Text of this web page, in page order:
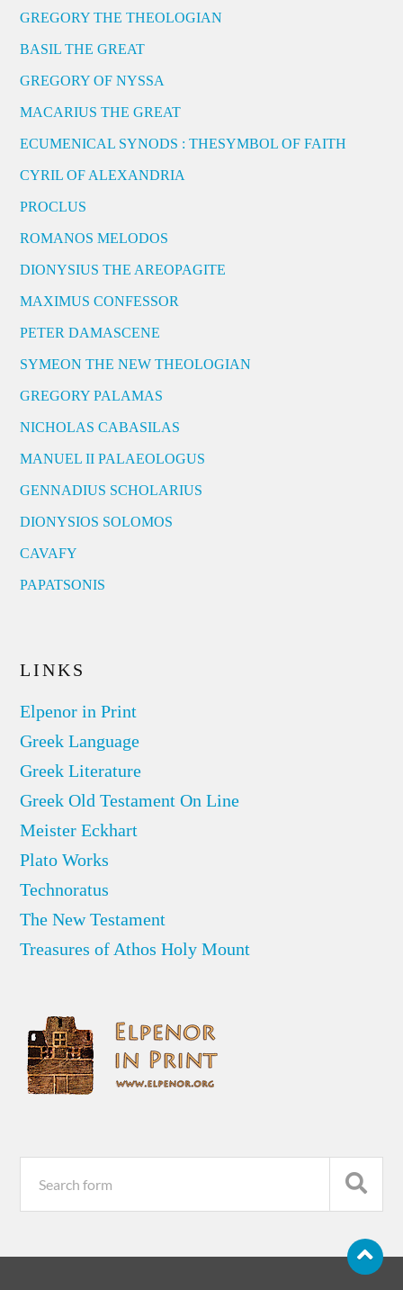
GREGORY THE THEOLOGIAN
BASIL THE GREAT
GREGORY OF NYSSA
MACARIUS THE GREAT
ECUMENICAL SYNODS : THESYMBOL OF FAITH
CYRIL OF ALEXANDRIA
PROCLUS
ROMANOS MELODOS
DIONYSIUS THE AREOPAGITE
MAXIMUS CONFESSOR
PETER DAMASCENE
SYMEON THE NEW THEOLOGIAN
GREGORY PALAMAS
NICHOLAS CABASILAS
MANUEL II PALAEOLOGUS
GENNADIUS SCHOLARIUS
DIONYSIOS SOLOMOS
CAVAFY
PAPATSONIS
LINKS
Elpenor in Print
Greek Language
Greek Literature
Greek Old Testament On Line
Meister Eckhart
Plato Works
Technoratus
The New Testament
Treasures of Athos Holy Mount